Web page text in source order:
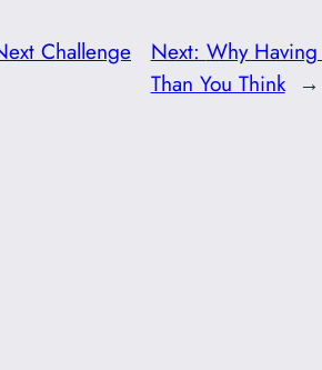
Challenge
Next: Why
Than You Think →